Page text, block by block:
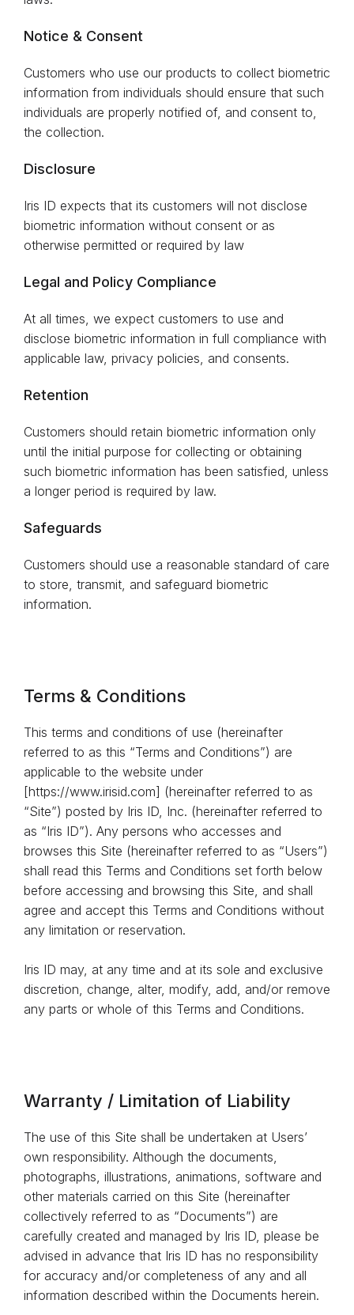
Notice & Consent
Customers who use our products to collect biometric
information from individuals should ensure that such
individuals are properly notified of, and consent to,
the collection.
Disclosure
Iris ID expects that its customers will not disclose
biometric information without consent or as
otherwise permitted or required by law
Legal and Policy Compliance
At all times, we expect customers to use and
disclose biometric information in full compliance with
applicable law, privacy policies, and consents.
Retention
Customers should retain biometric information only
until the initial purpose for collecting or obtaining
such biometric information has been satisfied, unless
a longer period is required by law.
Safeguards
Customers should use a reasonable standard of care
to store, transmit, and safeguard biometric
information.
Terms & Conditions
This terms and conditions of use (hereinafter
referred to as this “Terms and Conditions”) are
applicable to the website under
[https://www.irisid.com] (hereinafter referred to as
“Site”) posted by Iris ID, Inc. (hereinafter referred to
as “Iris ID”). Any persons who accesses and
browses this Site (hereinafter referred to as “Users”)
shall read this Terms and Conditions set forth below
before accessing and browsing this Site, and shall
agree and accept this Terms and Conditions without
any limitation or reservation.
Iris ID may, at any time and at its sole and exclusive
discretion, change, alter, modify, add, and/or remove
any parts or whole of this Terms and Conditions.
Warranty / Limitation of Liability
The use of this Site shall be undertaken at Users’
own responsibility. Although the documents,
photographs, illustrations, animations, software and
other materials carried on this Site (hereinafter
collectively referred to as “Documents”) are
carefully created and managed by Iris ID, please be
advised in advance that Iris ID has no responsibility
for accuracy and/or completeness of any and all
information described within the Documents herein.